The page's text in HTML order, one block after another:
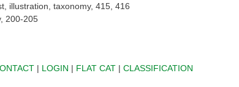
illustration, taxonomy, 415, 416
200-205
| LOGIN | FLAT CAT| CLASSIFICATION